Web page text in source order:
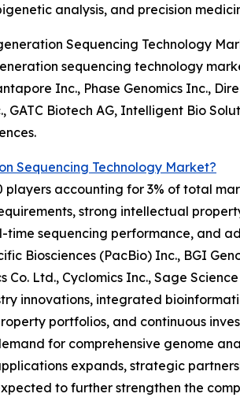
analysis, and precision
Sequencing Technology
sequencing technology
Inc., Phase Genomics Inc.,
GATC Biotech AG, Intelligent Bio
Sequencing Technology Market?
accounting for 3% of total
strong intellectual
sequencing performance, and
Biosciences (PacBio) Inc., BGI
Co. Ltd., Cyclomics Inc., Sage
innovations, integrated
portfolios, and continuous
for comprehensive genome
expands, strategic
to further strengthen the